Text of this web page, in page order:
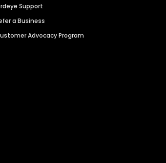
Support
a Business
Advocacy Program